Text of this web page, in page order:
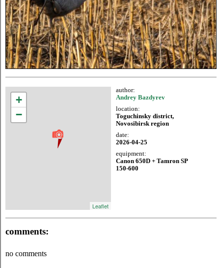
+
−
Leaflet
author:
Andrey Bazdyrev
location:
Toguchinsky district,
Novosibirsk region
date:
2026-04-25
equipment:
Canon 650D + Tamron SP
150-600
comments:
no comments